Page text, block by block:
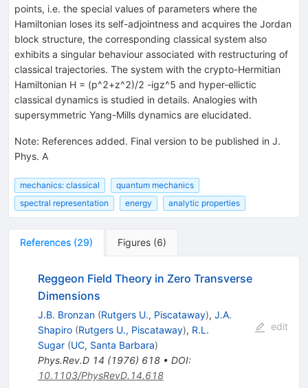
points, i.e. the special values of parameters where the
Hamiltonian loses its self-adjointness and acquires the Jordan
block structure, the corresponding classical system also
exhibits a singular behaviour associated with restructuring of
classical trajectories. The system with the crypto-Hermitian
Hamiltonian H = (p^2+z^2)/2 -igz^5 and hyper-ellictic
classical dynamics is studied in details. Analogies with
supersymmetric Yang-Mills dynamics are elucidated.
Note: References added. Final version to be published in J.
Phys. A
mechanics: classical
quantum mechanics
spectral representation
energy analytic properties
References (29) Figures (6)
Reggeon Field Theory in Zero Transverse
Dimensions
J.B. Bronzan (Rutgers U., Piscataway), J.A.
Shapiro (Rutgers U., Piscataway), R.L.
Sugar (UC, Santa Barbara)
Phys.Rev.D 14 (1976) 618• DOI:
10.1103/PhysRevD.14.618
edit